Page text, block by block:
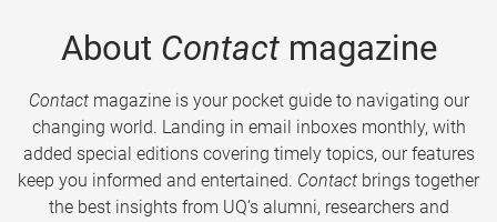
About Contactmagazine
Contactmagazine is your pocket guide to navigating our
changing world. Landing in email inboxes monthly, with
added special editions covering timely topics, our features
keep you informed and entertained. Contact brings together
the best insights from UQ’s alumni, researchers and